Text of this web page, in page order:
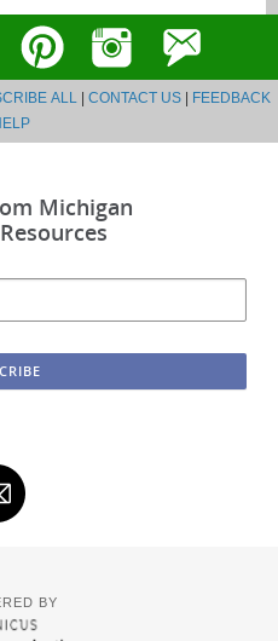
ALL | CONTACT US| FEEDBACK
Michigan
BY